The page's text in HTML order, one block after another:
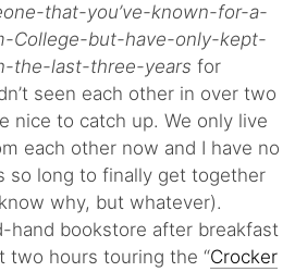
that-you’ve-known-for-a-
College-but-have-only-kept-
the-last-three-years for
seen each other in over two
nice to catch up. We only live
each other now and I have no
so long to finally get together
why, but whatever).
hand bookstore after breakfast
two hours touring the “Crocker